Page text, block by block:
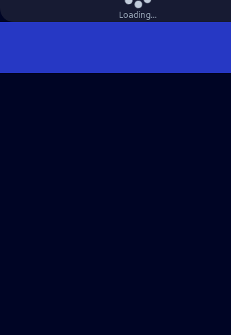
Loading...